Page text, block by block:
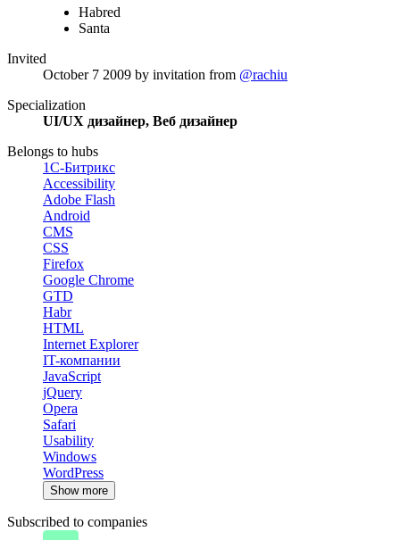
Habred
Santa
Invited
October 7 2009 by invitation from @rachiu
Specialization
UI/UX дизайнер, Веб дизайнер
Belongs to hubs
1С-Битрикс
Accessibility
Adobe Flash
Android
CMS
CSS
Firefox
Google Chrome
GTD
Habr
HTML
Internet Explorer
IT-компании
JavaScript
jQuery
Opera
Safari
Usability
Windows
WordPress
Show more
Subscribed to companies